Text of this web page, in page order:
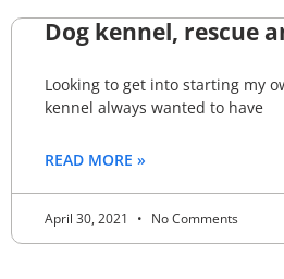
Dog kennel, rescue
Looking to get into starting my
kennel always wanted to have
READ MORE »
April 30, 2021 No Comments